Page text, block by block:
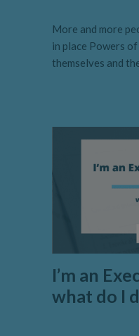
More and more
in place Powers
themselves and
I’m an
what do I